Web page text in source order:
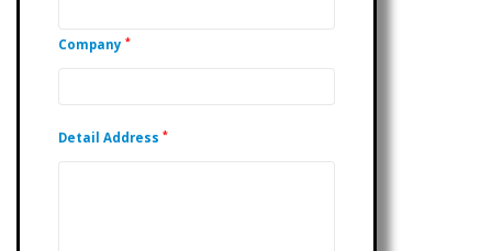
Company *
Detail Address *